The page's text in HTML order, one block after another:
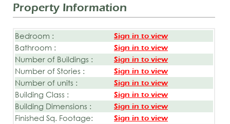
Property Information
Bedroom : Sign in to view
Bathroom : Sign in to view
Number of Buildings : Sign in to view
Number of Stories : Sign in to view
Number of units : Sign in to view
Building Class : Sign in to view
Building Dimensions : Sign in to view
Finished Sq. Footage: Sign in to view